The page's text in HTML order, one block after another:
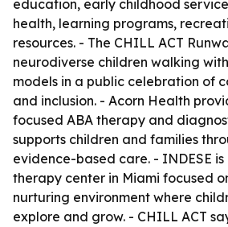
education, early childhood
health, learning programs,
resources. - The CHILL ACT
neurodiverse children walking
models in a public celebration of
and inclusion. - Acorn Health
focused ABA therapy and
supports children and families
evidence-based care. - INDESE
therapy center in Miami focused
nurturing environment where
explore and grow. - CHILL ACT